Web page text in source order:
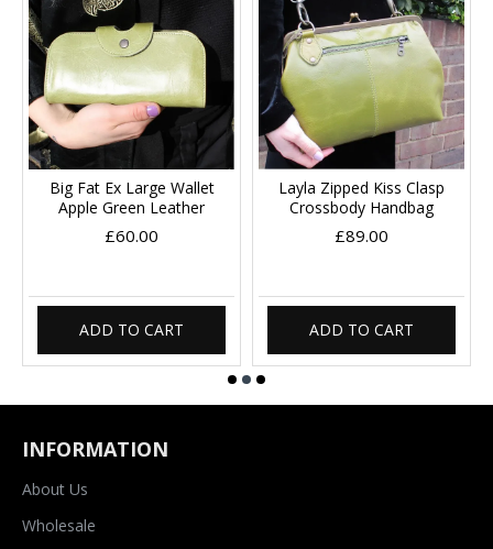
Big Fat Ex Large Wallet
Apple Green Leather
£60.00
ADD TO CART
Layla Zipped Kiss Clasp
Crossbody Handbag
£89.00
ADD TO CART
INFORMATION
About Us
Wholesale